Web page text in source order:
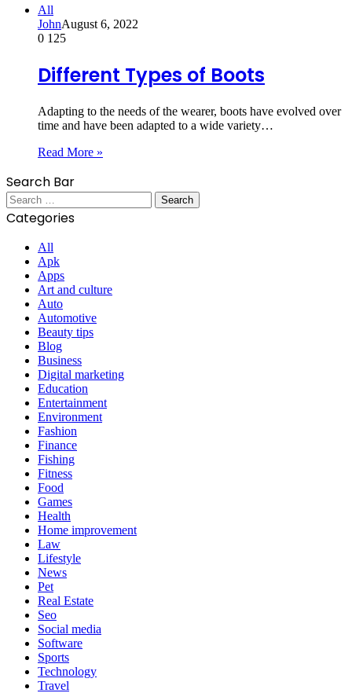
All
JohnAugust 6, 2022
0 125
Different Types of Boots
Adapting to the needs of the wearer, boots have evolved over
time and have been adapted to a wide variety…
Read More »
Search Bar
Search
for:
Categories
All
Apk
Apps
Art and culture
Auto
Automotive
Beauty tips
Blog
Business
Digital marketing
Education
Entertainment
Environment
Fashion
Finance
Fishing
Fitness
Food
Games
Health
Home improvement
Law
Lifestyle
News
Pet
Real Estate
Seo
Social media
Software
Sports
Technology
Travel